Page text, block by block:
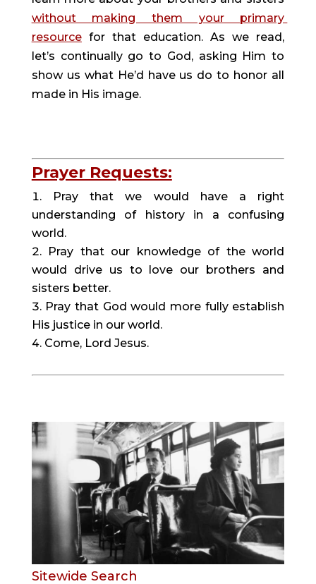
without making them your primary
resource for that education. As we read,
let’s continually go to God, asking Him to
show us what He’d have us do to honor all
made in His image.
Prayer Requests:
Pray that we would have a right
understanding of history in a confusing
world.
Pray that our knowledge of the world
would drive us to love our brothers and
sisters better.
Pray that God would more fully establish
His justice in our world.
Come, Lord Jesus.
Sitewide Search